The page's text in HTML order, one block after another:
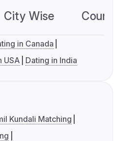
City Wise
in Canada
USA Dating in India
Kundali Matching